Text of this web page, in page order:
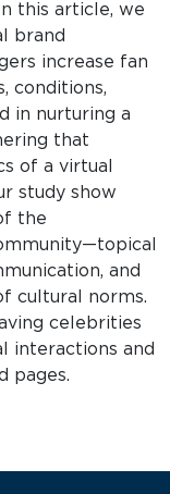
this article, we
brand
increase fan
conditions,
in nurturing a
that
of a virtual
study show
the
and
cultural norms.
celebrities
interactions and
pages.